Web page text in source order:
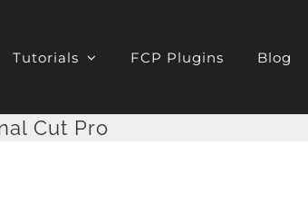
Tutorials FCP Plugins Blog
Cut Pro